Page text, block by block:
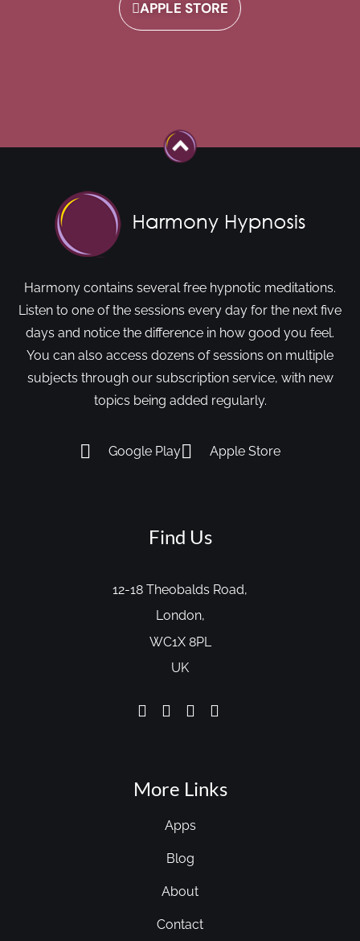
APPLE STORE
Harmony contains several free hypnotic meditations.
Listen to one of the sessions every day for the next five
days and notice the difference in how good you feel.
You can also access dozens of sessions on multiple
subjects through our subscription service, with new
topics being added regularly.
Google Play Apple Store
Find Us
12-18 Theobalds Road,
London,
WC1X 8PL
UK
More Links
Apps
Blog
About
Contact